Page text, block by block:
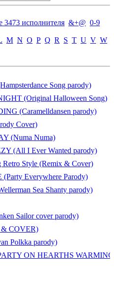
3473 исполнителя &+@ 0-9
M N O P Q R S T U V W
Song parody)
(Original Halloween Song)
(Caramelldansen parody)
Cover)
(Numa Numa)
(All I Ever Wanted parody)
Style (Remix & Cover)
Everywhere Parody)
Sea Shanty parody)
Sailor cover parody)
COVER)
Polkka parody)
ON HEARTHS WARMING